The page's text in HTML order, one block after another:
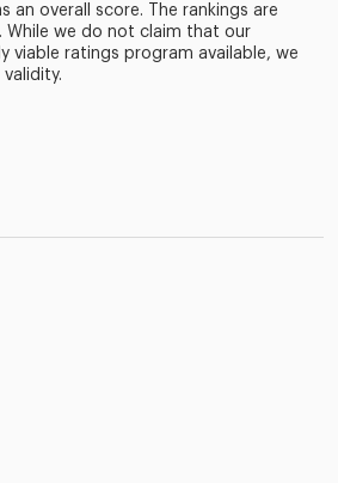
an overall score. The rankings are
While we do not claim that our
viable ratings program available, we